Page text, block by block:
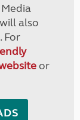
also
For
or